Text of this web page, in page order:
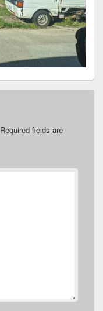
Required fields are